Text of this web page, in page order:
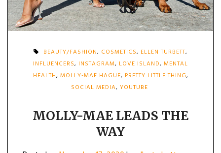
BEAUTY/FASHION, COSMETICS, ELLEN TURBETT,
INFLUENCERS, INSTAGRAM, LOVE ISLAND, MENTAL
HEALTH, MOLLY-MAE HAGUE, PRETTY LITTLE THING,
SOCIAL MEDIA, YOUTUBE
MOLLY-MAE LEADS THE
WAY